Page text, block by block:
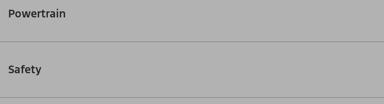
Powertrain
Safety